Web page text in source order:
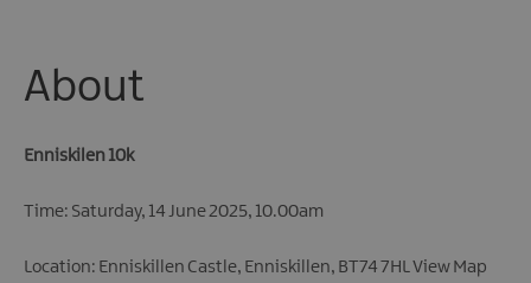
Submit
Event
About
Enniskilen 10k
Time: Saturday, 14 June 2025, 10.00am
Location: Enniskillen Castle, Enniskillen, BT74 7HLView Map